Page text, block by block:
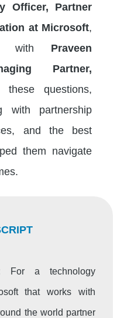
Officer, Partner
at Microsoft,
with Praveen
Partner,
these questions,
with partnership
and the best
them navigate
For a technology
that works with
the world partner